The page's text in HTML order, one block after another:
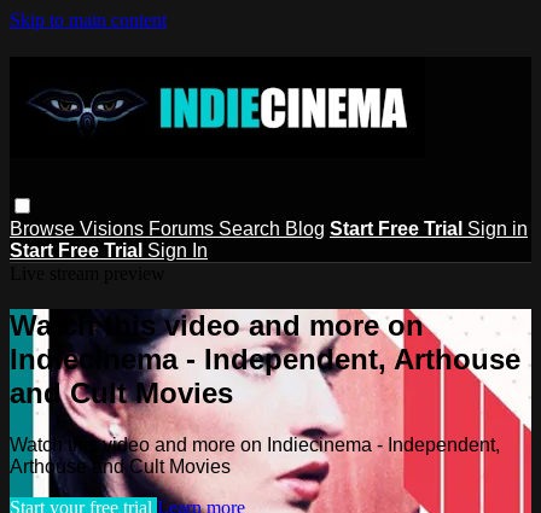
Skip to main content
Browse Visions Forums Search Blog Start Free Trial Sign in
Start Free Trial Sign In
Watch this video and more on
Indiecinema - Independent, Arthouse
and Cult Movies
Watch this video and more on Indiecinema - Independent,
Arthouse and Cult Movies
Start your free trial Learn more